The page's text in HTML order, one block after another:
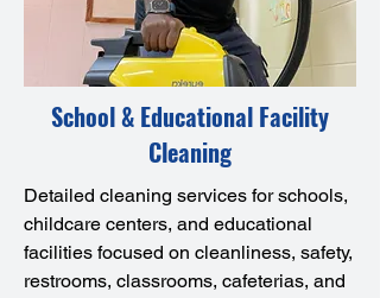
School & Educational Facility
Cleaning
Detailed cleaning services for schools,
childcare centers, and educational
facilities focused on cleanliness, safety,
restrooms, classrooms, cafeterias, and